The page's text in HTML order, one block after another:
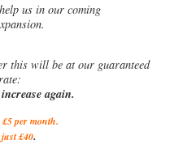
us in our coming
this will be at our guaranteed
again.
£5 per month.
just £40.